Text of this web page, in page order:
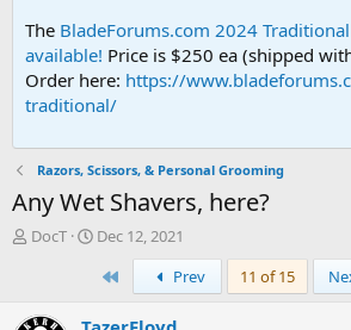
The BladeForums.com 2024
available! Price is $250 ea (shipped
Order here: https://
traditional/
Razors, Scissors, & Personal Grooming
Any Wet Shavers, here?
T
a
DocT
S
a
t
Dec 12, 2021
Prev 11 of 15